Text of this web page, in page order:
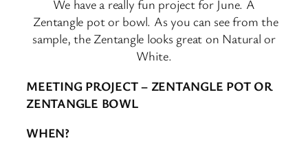
We have a really fun project for June. A
Zentangle pot or bowl. As you can see from the
sample, the Zentangle looks great on Natural or
White.
MEETING PROJECT – ZENTANGLE POT OR
ZENTANGLE BOWL
WHEN?